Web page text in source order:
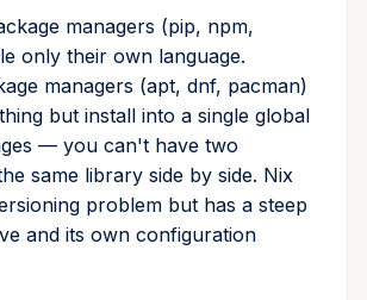
live
build
Cross Compilation using
rattler-build
Mojo
info
init
import
install
managers (pip, npm,
only their own language.
managers (apt, dnf, pacman)
but install into a single global
— you can't have two
same library side by side. Nix
problem but has a steep
and its own configuration